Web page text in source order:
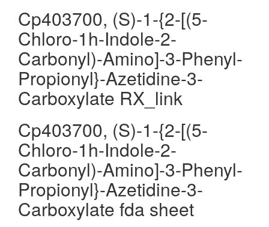
Cp403700, (S)-1-{2-[(5-
Chloro-1h-Indole-2-
Carbonyl)-Amino]-3-Phenyl-
Propionyl}-Azetidine-3-
Carboxylate RX_link
Cp403700, (S)-1-{2-[(5-
Chloro-1h-Indole-2-
Carbonyl)-Amino]-3-Phenyl-
Propionyl}-Azetidine-3-
Carboxylate fda sheet